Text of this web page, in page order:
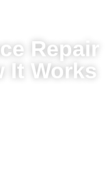
Repair
It Works